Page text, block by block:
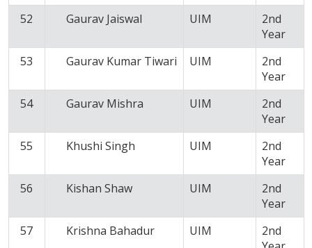
52
Gaurav Jaiswal UIM
2nd
Year
53
Gaurav Kumar Tiwari UIM
2nd
Year
54
Gaurav Mishra UIM
2nd
Year
55
Khushi Singh UIM
2nd
Year
56
Kishan Shaw UIM
2nd
Year
57
Krishna Bahadur UIM
2nd